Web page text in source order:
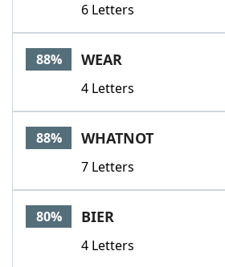
6 Letters
88% WEAR
4 Letters
88% WHATNOT
7 Letters
80% BIER
4 Letters